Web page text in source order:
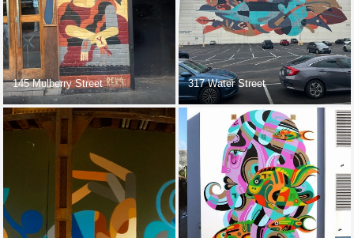
145 Mulberry Street 317 Water Street